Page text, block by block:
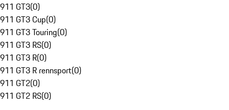
911 GT3(0)
911 GT3 Cup(0)
911 GT3 Touring(0)
911 GT3 RS(0)
911 GT3 R(0)
911 GT3 R rennsport(0)
911 GT2(0)
911 GT2 RS(0)